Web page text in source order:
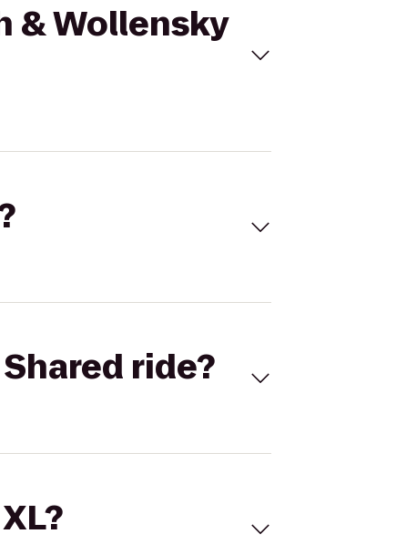
& Wollensky
ride?